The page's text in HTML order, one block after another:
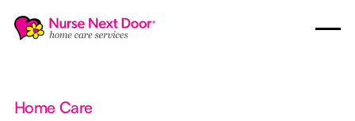
Home Care